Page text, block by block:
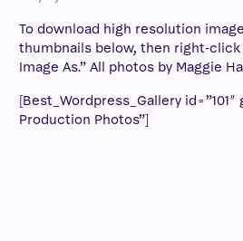
To download high resolution
thumbnails below, then right-click
Image As.” All photos by Maggie
[Best_Wordpress_Gallery
Production Photos”]